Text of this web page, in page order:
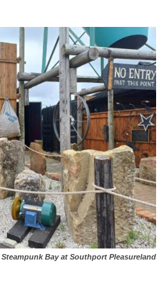
Steampunk Bay at Southport Pleasureland